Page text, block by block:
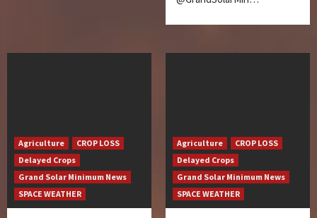
Agriculture
CROP LOSS
Delayed Crops
Grand Solar Minimum News
SPACE WEATHER
Agriculture
CROP LOSS
Delayed Crops
Grand Solar Minimum News
SPACE WEATHER